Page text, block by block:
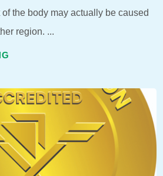
the body may actually be caused
region. ...